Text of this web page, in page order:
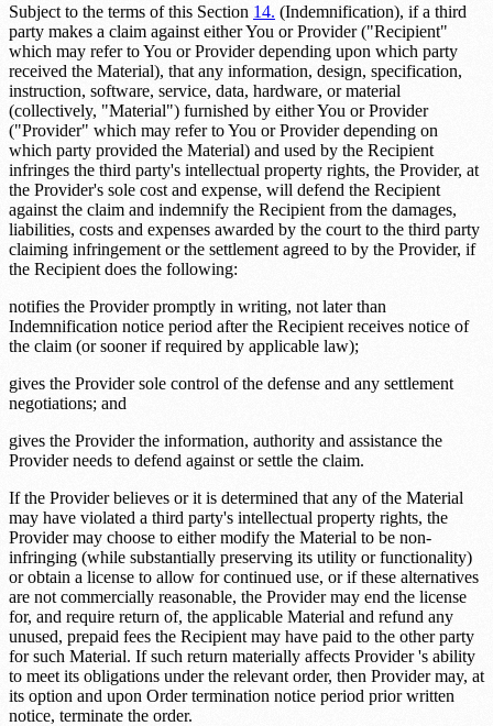
Subject to the terms of this Section 14. (Indemnification), if a third
party makes a claim against either You or Provider ("Recipient"
which may refer to You or Provider depending upon which party
received the Material), that any information, design, specification,
instruction, software, service, data, hardware, or material
(collectively, "Material") furnished by either You or Provider
("Provider" which may refer to You or Provider depending on
which party provided the Material) and used by the Recipient
infringes the third party's intellectual property rights, the Provider, at
the Provider's sole cost and expense, will defend the Recipient
against the claim and indemnify the Recipient from the damages,
liabilities, costs and expenses awarded by the court to the third party
claiming infringement or the settlement agreed to by the Provider, if
the Recipient does the following:
notifies the Provider promptly in writing, not later than
Indemnification notice period after the Recipient receives notice of
the claim (or sooner if required by applicable law);
gives the Provider sole control of the defense and any settlement
negotiations; and
gives the Provider the information, authority and assistance the
Provider needs to defend against or settle the claim.
If the Provider believes or it is determined that any of the Material
may have violated a third party's intellectual property rights, the
Provider may choose to either modify the Material to be non-
infringing (while substantially preserving its utility or functionality)
or obtain a license to allow for continued use, or if these alternatives
are not commercially reasonable, the Provider may end the license
for, and require return of, the applicable Material and refund any
unused, prepaid fees the Recipient may have paid to the other party
for such Material. If such return materially affects Provider 's ability
to meet its obligations under the relevant order, then Provider may, at
its option and upon Order termination notice period prior written
notice, terminate the order.